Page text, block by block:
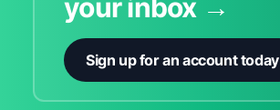
your inbox →
Sign up for an account today